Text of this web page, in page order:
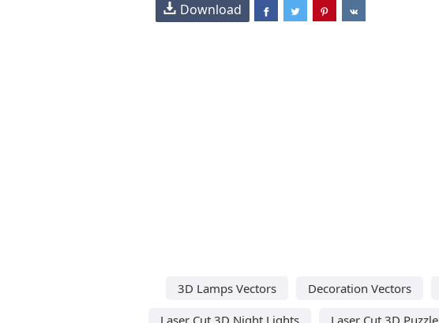
Download
3D Lamps Vectors Decoration Vectors
Laser Cut 3D Night Lights
Laser Cut 3D Puzzle